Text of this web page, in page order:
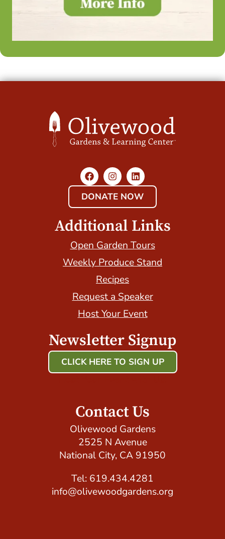
DONATE NOW
Additional Links
Open Garden Tours
Weekly Produce Stand
Recipes
Request a Speaker
Host Your Event
Newsletter Signup
CLICK HERE TO SIGN UP
Contact Us
Olivewood Gardens
2525 N Avenue
National City, CA 91950
Tel: 619.434.4281
info@olivewoodgardens.org